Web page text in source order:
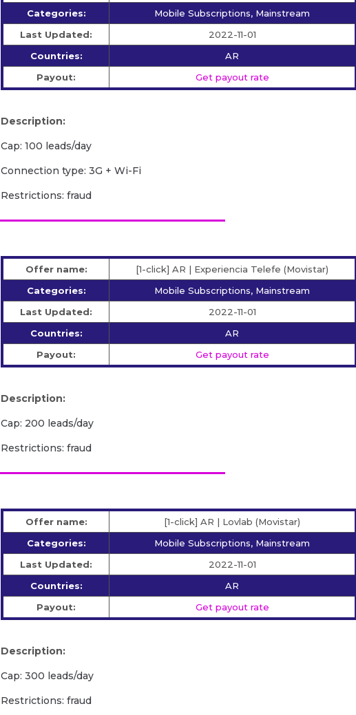
Categories:
Mobile Subscriptions, Mainstream
Last Updated:
2022-11-01
Countries:
AR
Payout:
Get payout rate
Description:
Cap: 100 leads/day
Сonnection type: 3G + Wi-Fi
Restrictions: fraud
Offer name:
[1-click] AR | Experiencia Telefe (Movistar)
Categories:
Mobile Subscriptions, Mainstream
Last Updated:
2022-11-01
Countries:
AR
Payout:
Get payout rate
Description:
Cap: 200 leads/day
Restrictions: fraud
Offer name:
[1-click] AR | Lovlab (Movistar)
Categories:
Mobile Subscriptions, Mainstream
Last Updated:
2022-11-01
Countries:
AR
Payout:
Get payout rate
Description:
Cap: 300 leads/day
Restrictions: fraud